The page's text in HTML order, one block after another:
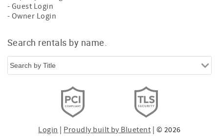
- Guest Login
- Owner Login
Search rentals by name.
Login Proudly built by Bluetent | © 2026